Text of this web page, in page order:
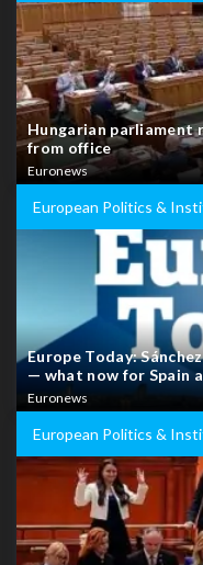
Hungarian parliament
from office
Euronews
European Politics &
Europe Today:
— what now for Spain
Euronews
European Politics &